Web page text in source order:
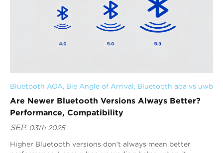
Bluetooth AOA, Ble Angle of Arrival, Bluetooth aoa vs uwb
Are Newer Bluetooth Versions Always Better?
Performance, Compatibility
SEP. 03th 2025
Higher Bluetooth versions don’t always mean better